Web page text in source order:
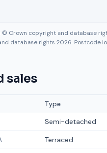
Crown copyright and database
database rights 2026. Postcode
sales
Type
Semi-detached
Terraced